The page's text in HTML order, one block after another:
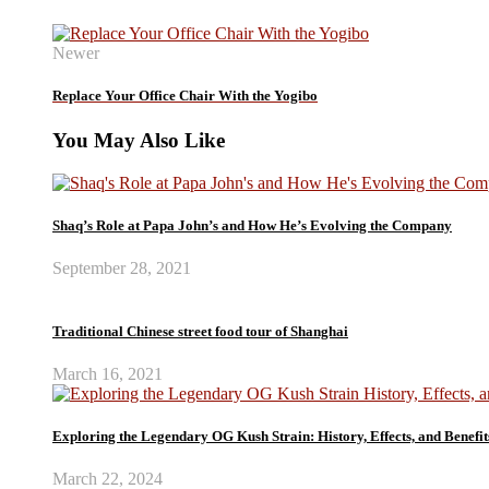
Newer
Replace Your Office Chair With the Yogibo
You May Also Like
Shaq’s Role at Papa John’s and How He’s Evolving the Company
September 28, 2021
Traditional Chinese street food tour of Shanghai
March 16, 2021
Exploring the Legendary OG Kush Strain: History, Effects, and
March 22, 2024